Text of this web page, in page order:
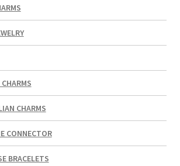
CHARMS
CONNECTOR
BRACELETS